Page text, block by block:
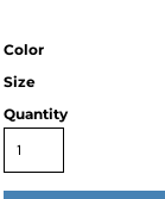
Color
Size
Quantity